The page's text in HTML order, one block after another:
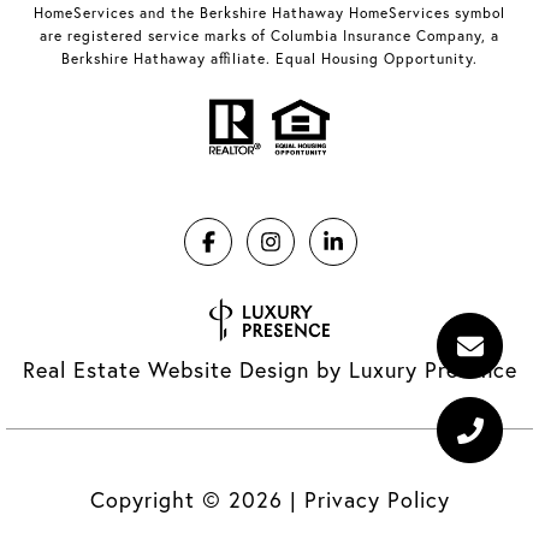
HomeServices and the Berkshire Hathaway HomeServices symbol
are registered service marks of Columbia Insurance Company, a
Berkshire Hathaway affiliate. Equal Housing Opportunity.
Real Estate Website Design by Luxury Presence
Copyright © 2026 | Privacy Policy